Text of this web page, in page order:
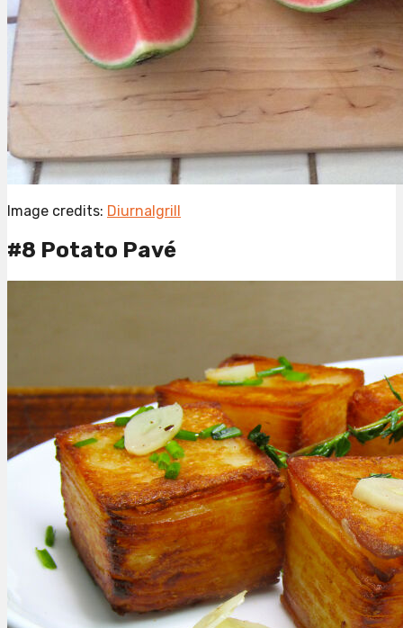
Image credits: Diurnalgrill
#8 Potato Pavé